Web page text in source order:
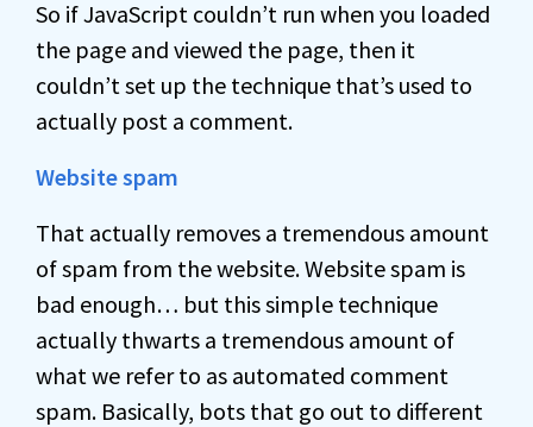
So if JavaScript couldn’t run when you loaded
the page and viewed the page, then it
couldn’t set up the technique that’s used to
actually post a comment.
Website spam
That actually removes a tremendous amount
of spam from the website. Website spam is
bad enough… but this simple technique
actually thwarts a tremendous amount of
what we refer to as automated comment
spam. Basically, bots that go out to different